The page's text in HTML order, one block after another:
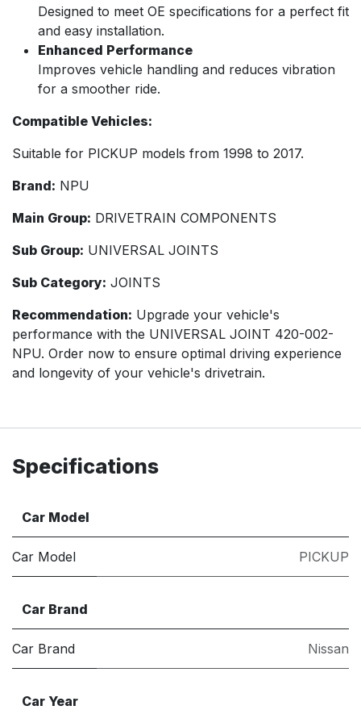
Designed to meet OE specifications for a perfect fit
and easy installation.
Enhanced Performance
Improves vehicle handling and reduces vibration
for a smoother ride.
Compatible Vehicles:
Suitable for PICKUP models from 1998 to 2017.
Brand: NPU
Main Group: DRIVETRAIN COMPONENTS
Sub Group: UNIVERSAL JOINTS
Sub Category: JOINTS
Recommendation: Upgrade your vehicle's
performance with the UNIVERSAL JOINT 420-002-
NPU. Order now to ensure optimal driving experience
and longevity of your vehicle's drivetrain.
Specifications
Car Model
Car Model PICKUP
Car Brand
Car Brand Nissan
Car Year